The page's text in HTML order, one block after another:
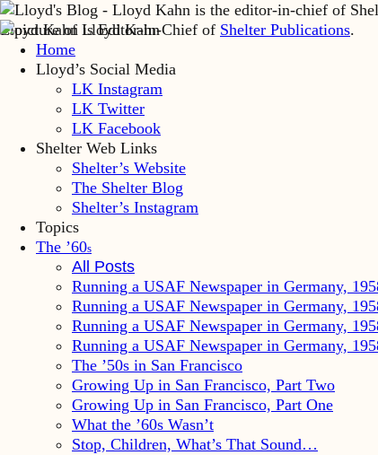
Lloyd Kahn is Editor-in-Chief of Shelter Publications.
Home
Lloyd’s Social Media
LK Instagram
LK Twitter
LK Facebook
Shelter Web Links
Shelter’s Website
The Shelter Blog
Shelter’s Instagram
Topics
The ’60s
All Posts
Running a USAF Newspaper in Germany,
Running a USAF Newspaper in Germany,
Running a USAF Newspaper in Germany,
Running a USAF Newspaper in Germany,
The ’50s in San Francisco
Growing Up in San Francisco, Part Two
Growing Up in San Francisco, Part One
What the ’60s Wasn’t
Stop, Children, What’s That Sound…